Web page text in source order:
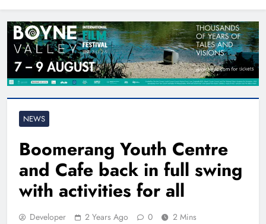
NEWS
Boomerang Youth Centre
and Cafe back in full swing
with activities for all
Developer 2 Years Ago 0 2 Mins